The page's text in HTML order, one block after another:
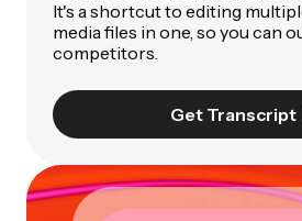
It's a shortcut to editing
media files in one, so you can
competitors.
Get Transcript